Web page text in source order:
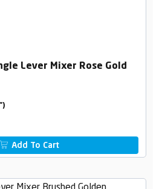
Lever Mixer Rose Gold
Add To Cart